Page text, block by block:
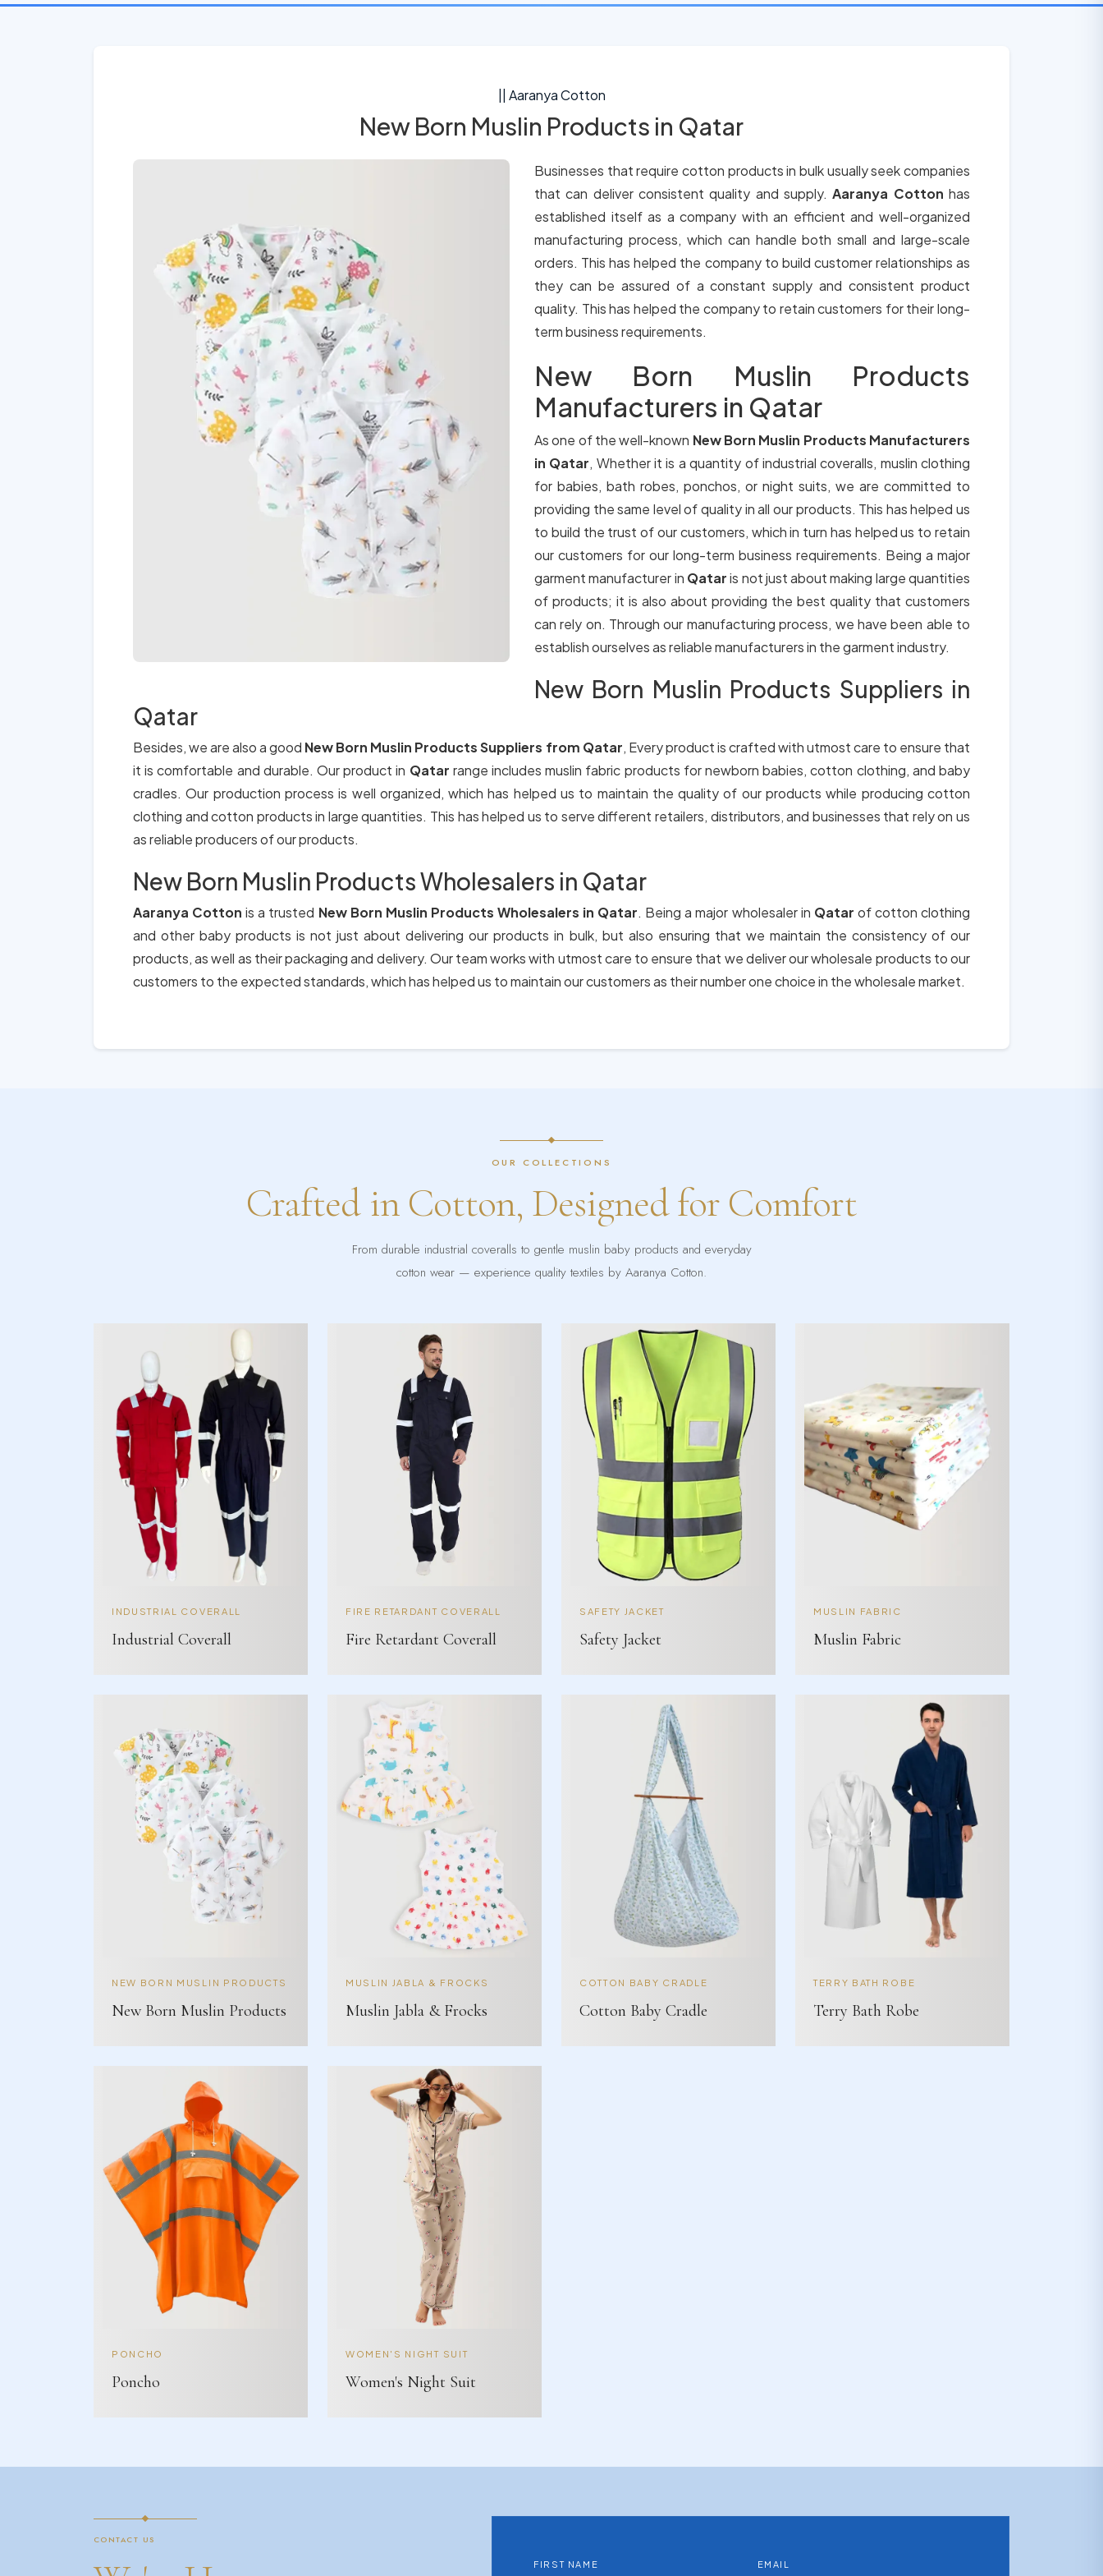
|| Aaranya Cotton
New Born Muslin Products in Qatar
Businesses that require cotton products in bulk usually seek companies
that can deliver consistent quality and supply.Aaranya Cotton has
established itself as a company with an efficient and well-organized
manufacturing process, which can handle both small and large-scale
orders. This has helped the company to build customer relationships as
they can be assured of a constant supply and consistent product
quality. This has helped the company to retain customers for their long-
term business requirements.
New Born Muslin Products
Manufacturers in Qatar
As one of the well-known New Born Muslin Products Manufacturers
in Qatar, Whether it is a quantity of industrial coveralls, muslin clothing
for babies, bath robes, ponchos, or night suits, we are committed to
providing the same level of quality in all our products. This has helped us
to build the trust of our customers, which in turn has helped us to retain
our customers for our long-term business requirements. Being a major
garment manufacturer in Qataris not just about making large quantities
of products; it is also about providing the best quality that customers
can rely on. Through our manufacturing process, we have been able to
establish ourselves as reliable manufacturers in the garment industry.
New Born Muslin Products Suppliers in
Qatar
Besides, we are also a good New Born Muslin Products Suppliers from Qatar, Every product is crafted with utmost care to ensure that
it is comfortable and durable. Our product in Qatar range includes muslin fabric products for newborn babies, cotton clothing, and baby
cradles. Our production process is well organized, which has helped us to maintain the quality of our products while producing cotton
clothing and cotton products in large quantities. This has helped us to serve different retailers, distributors, and businesses that rely on us
as reliable producers of our products.
New Born Muslin Products Wholesalers in Qatar
Aaranya Cottonis a trusted New Born Muslin Products Wholesalers in Qatar. Being a major wholesaler in Qatar of cotton clothing
and other baby products is not just about delivering our products in bulk, but also ensuring that we maintain the consistency of our
products, as well as their packaging and delivery. Our team works with utmost care to ensure that we deliver our wholesale products to our
customers to the expected standards, which has helped us to maintain our customers as their number one choice in the wholesale market.
OUR COLLECTIONS
Crafted in Cotton, Designed for Comfort
From durable industrial coveralls to gentle muslin baby products and everyday
cotton wear — experience quality textiles by Aaranya Cotton.
INDUSTRIAL COVERALL
Industrial Coverall
FIRE RETARDANT COVERALL
Fire Retardant Coverall
SAFETY JACKET
Safety Jacket
MUSLIN FABRIC
Muslin Fabric
NEW BORN MUSLIN PRODUCTS
New Born Muslin Products
MUSLIN JABLA & FROCKS
Muslin Jabla & Frocks
COTTON BABY CRADLE
Cotton Baby Cradle
TERRY BATH ROBE
Terry Bath Robe
PONCHO
Poncho
WOMEN'S NIGHT SUIT
Women's Night Suit
CONTACT US
FIRST NAME EMAIL